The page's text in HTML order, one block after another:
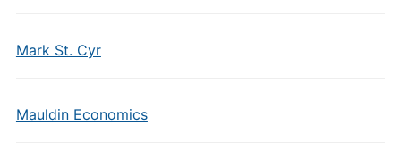
Mark St. Cyr
Mauldin Economics